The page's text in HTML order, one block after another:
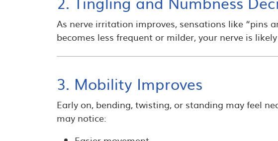
As nerve irritation improves, sensations like “pins
becomes less frequent or milder, your nerve is
3. Mobility Improves
Early on, bending, twisting, or standing may feel
may notice: